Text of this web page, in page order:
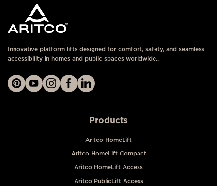
Innovative platform lifts designed for comfort, safety, and seamless
accessibility in homes and public spaces worldwide..
Products
Aritco HomeLift
Aritco HomeLift Compact
Aritco HomeLift Access
Aritco PublicLift Access